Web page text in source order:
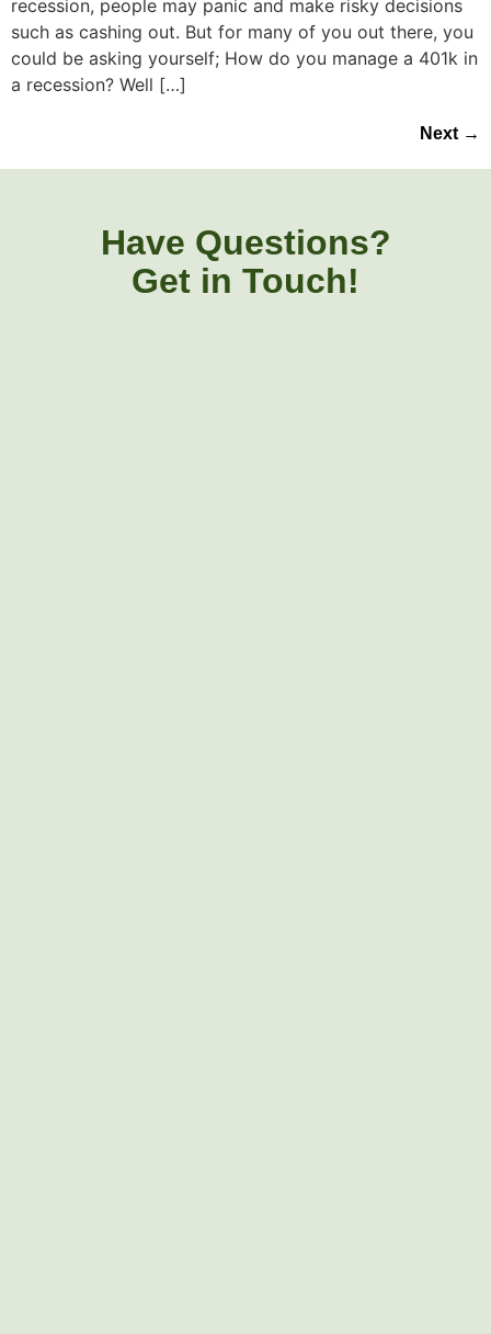
recession, people may panic and make risky decisions
such as cashing out. But for many of you out there, you
could be asking yourself; How do you manage a 401k in
a recession? Well […]
Next →
Have Questions?
Get in Touch!